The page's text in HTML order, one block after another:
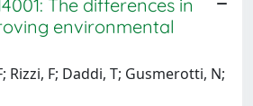
The differences in
environmental
Rizzi, F; Daddi, T; Gusmerotti, N;